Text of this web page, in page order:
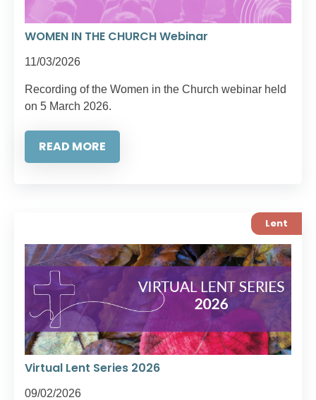
WOMEN IN THE CHURCH Webinar
11/03/2026
Recording of the Women in the Church webinar held
on 5 March 2026.
READ MORE
Lent
Virtual Lent Series 2026
09/02/2026